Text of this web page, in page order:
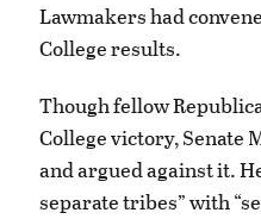
Lawmakers had
College results.
Though fellow
College victory, Senate
and argued against it.
separate tribes” with